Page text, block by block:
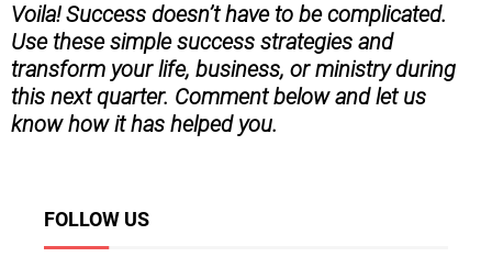
Voila! Success doesn’t have to be complicated.
Use these simple success strategies and
transform your life, business, or ministry during
this next quarter. Comment below and let us
know how it has helped you.
FOLLOW US